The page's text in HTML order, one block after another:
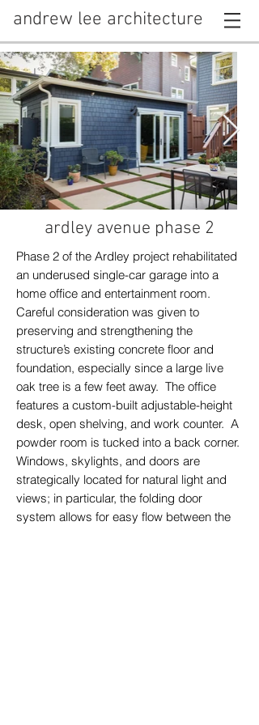
andrew lee architecture
ardley avenue phase 2
Phase 2 of the Ardley project rehabilitated
an underused single-car garage into a
home office and entertainment room.
Careful consideration was given to
preserving and strengthening the
structure’s existing concrete floor and
foundation, especially since a large live
oak tree is a few feet away. The office
features a custom-built adjustable-height
desk, open shelving, and work counter. A
powder room is tucked into a back corner.
Windows, skylights, and doors are
strategically located for natural light and
views; in particular, the folding door
system allows for easy flow between the